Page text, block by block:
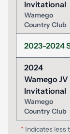
Invitational
Wamego
Country Club
2023-2024
2024
Wamego JV
Invitational
Wamego
Country Club
* Indicates less